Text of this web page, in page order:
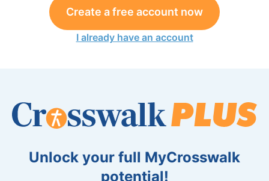
Create a free account now
I already have an account
Unlock your full MyCrosswalk
potential!